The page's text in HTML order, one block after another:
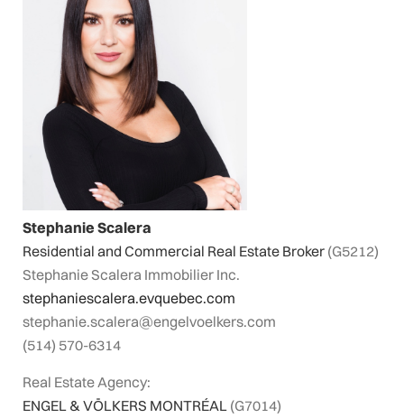
Stephanie Scalera
Residential and Commercial Real Estate Broker (G5212)
Stephanie Scalera Immobilier Inc.
stephaniescalera.evquebec.com
stephanie.scalera@engelvoelkers.com
(514) 570-6314
Real Estate Agency:
ENGEL & VÖLKERS MONTRÉAL (G7014)